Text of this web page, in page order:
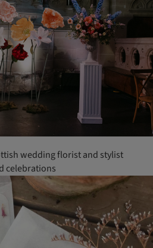
wedding florist and stylist
celebrations